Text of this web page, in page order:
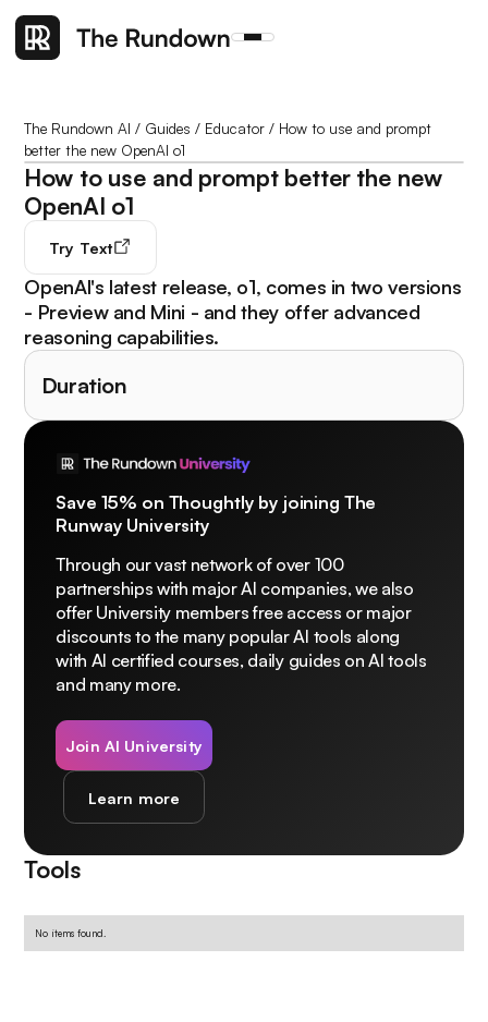
The Rundown AI / Guides / Educator / How to use and prompt
better the new OpenAI o1
How to use and prompt better the new
OpenAI o1
Try Text
OpenAI's latest release, o1, comes in two versions
- Preview and Mini - and they offer advanced
reasoning capabilities.
Duration
Save 15% on Thoughtly by joining The
Runway University
Through our vast network of over 100
partnerships with major AI companies, we also
offer University members free access or major
discounts to the many popular AI tools along
with AI certified courses, daily guides on AI tools
and many more.
Join AI University
Learn more
Tools
No items found.